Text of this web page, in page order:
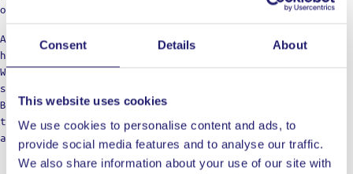
Consent Details About
This website uses cookies
We use cookies to personalise content and ads, to
provide social media features and to analyse our traffic.
We also share information about your use of our site with
ordinary.
Against the boring taste. Against the limitations of
home cooking.
We’re not just a label; think of us as your cooking
squad, bringing those restaurant vibes to the table.
Born from home kitchens, we’re here for those who dare
to dream of top-notch meals, refusing to settle for
anything less in their culinary adventures.